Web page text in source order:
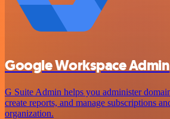
Google Workspace Admin
G Suite Admin helps you administer
create reports, and manage subscriptions
organization.